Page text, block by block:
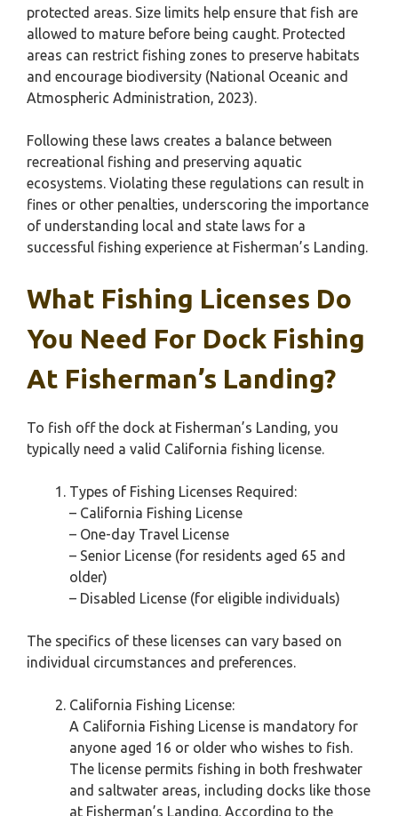
protected areas. Size limits help ensure that fish are
allowed to mature before being caught. Protected
areas can restrict fishing zones to preserve habitats
and encourage biodiversity (National Oceanic and
Atmospheric Administration, 2023).
Following these laws creates a balance between
recreational fishing and preserving aquatic
ecosystems. Violating these regulations can result in
fines or other penalties, underscoring the importance
of understanding local and state laws for a
successful fishing experience at Fisherman’s Landing.
What Fishing Licenses Do
You Need For Dock Fishing
At Fisherman’s Landing?
To fish off the dock at Fisherman’s Landing, you
typically need a valid California fishing license.
Types of Fishing Licenses Required:
– California Fishing License
– One-day Travel License
– Senior License (for residents aged 65 and
older)
– Disabled License (for eligible individuals)
The specifics of these licenses can vary based on
individual circumstances and preferences.
California Fishing License:
A California Fishing License is mandatory for
anyone aged 16 or older who wishes to fish.
The license permits fishing in both freshwater
and saltwater areas, including docks like those
at Fisherman’s Landing. According to the